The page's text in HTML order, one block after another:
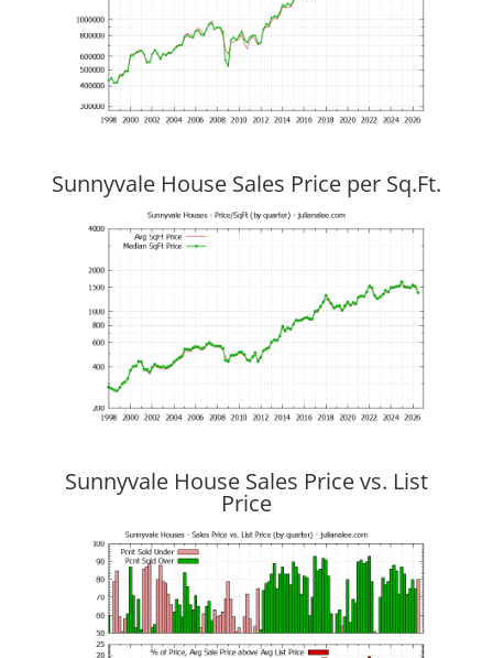
Sunnyvale House Sales Price per Sq.Ft.
Sunnyvale House Sales Price vs. List
Price